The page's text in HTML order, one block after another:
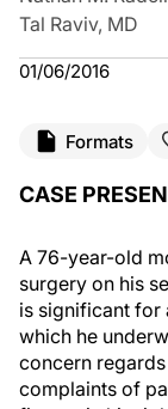
Tal Raviv, MD
01/06/2016
Formats
CASE
A 76-year-old
surgery on his
is significant for
which he
concern
complaints of